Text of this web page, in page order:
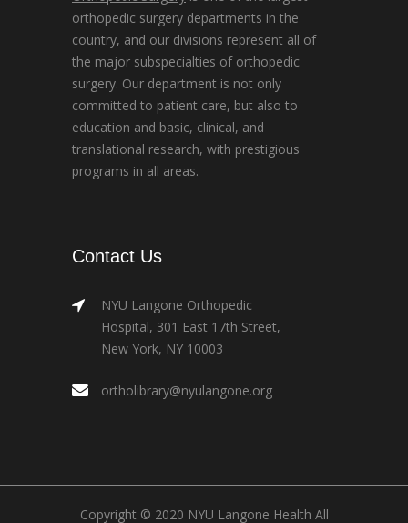
orthopedic surgery departments in the
country, and our divisions represent all of
the major subspecialties of orthopedic
surgery. Our department is not only
committed to patient care, but also to
education and basic, clinical, and
translational research, with prestigious
programs in all areas.
Contact Us
NYU Langone Orthopedic
Hospital, 301 East 17th Street,
New York, NY 10003
ortholibrary@nyulangone.org
Copyright © 2020 NYU Langone Health All